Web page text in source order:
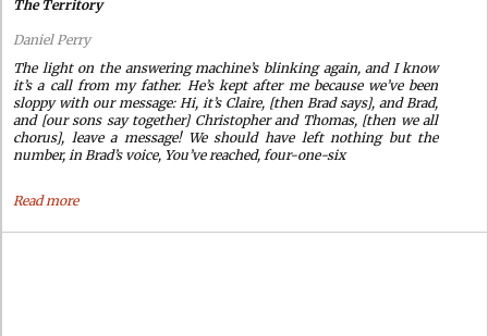
The Territory
Daniel Perry
The light on the answering machine’s blinking again, and I know
it’s a call from my father. He’s kept after me because we’ve been
sloppy with our message: Hi, it’s Claire, [then Brad says], and Brad,
and [our sons say together] Christopher and Thomas, [then we all
chorus], leave a message! We should have left nothing but the
number, in Brad’s voice, You’ve reached, four-one-six
Read more